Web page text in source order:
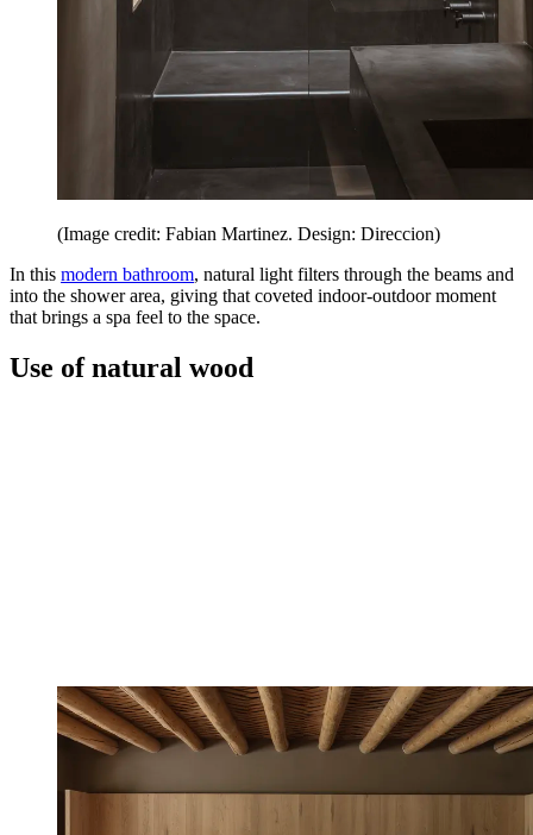
(Image credit: Fabian Martinez. Design: Direccion)
In this modern bathroom, natural light filters through the beams and
into the shower area, giving that coveted indoor-outdoor moment
that brings a spa feel to the space.
Use of natural wood